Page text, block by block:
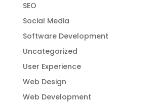
SEO
Social Media
Software Development
Uncategorized
User Experience
Web Design
Web Development